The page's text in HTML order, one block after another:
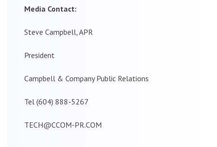
Media Contact:
Steve Campbell, APR
President
Campbell & Company Public Relations
Tel (604) 888-5267
TECH@CCOM-PR.COM